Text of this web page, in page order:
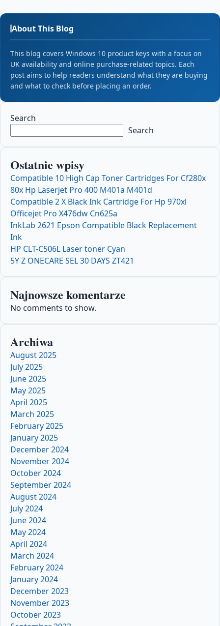
About This Blog
This blog covers Windows 10 product keys with a focus on
UK availability and online purchase-related topics. Each
post aims to help readers understand what they are buying
and what to check before placing an order.
Search
Search
Ostatnie wpisy
Compatible 10 High Cap Toner Cartridges For Cf280x
80x Hp Laserjet Pro 400 M401a M401d
Compatible 2 X Black Ink Cartridge For Hp 970xl
Officejet Pro X476dw Cn625a
InkLab 2621 Epson Compatible Black Replacement
Ink
HP CLT-C506L Laser toner Cyan
5Y Z ONECARE SEL 30 DAYS ZT421
Najnowsze komentarze
No comments to show.
Archiwa
August 2025
July 2025
June 2025
May 2025
April 2025
March 2025
February 2025
January 2025
December 2024
November 2024
October 2024
September 2024
August 2024
July 2024
June 2024
May 2024
April 2024
March 2024
February 2024
January 2024
December 2023
November 2023
October 2023